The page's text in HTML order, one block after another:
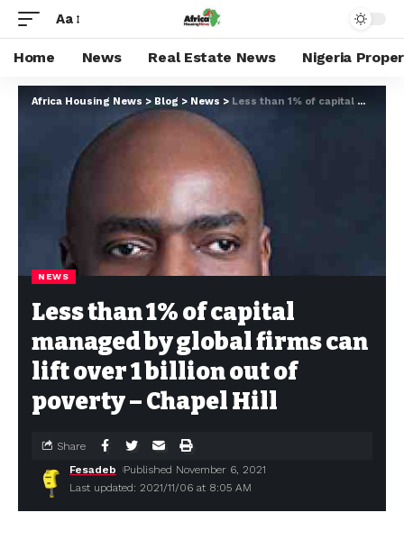
Aa
Home News Real Estate News Nigeria
Africa Housing News > Blog > News > Less than 1% of capital managed by global firms can lift over 1 billion out of poverty – Chapel Hill
NEWS
Less than 1% of capital
managed by global firms can
lift over 1 billion out of
poverty – Chapel Hill
Last updated: 2021/11/06 at 8:05 AM
Fesadeb Published November 6, 2021
Share